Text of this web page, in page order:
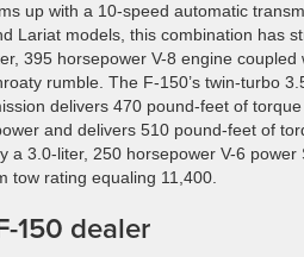
up with a 10-speed automatic
Lariat models, this combination has
395 horsepower V-8 engine
rumble. The F-150’s twin-turbo
delivers 470 pound-feet of
and delivers 510 pound-feet of
a 3.0-liter, 250 horsepower V-6
tow rating equaling 11,400.
150 dealer